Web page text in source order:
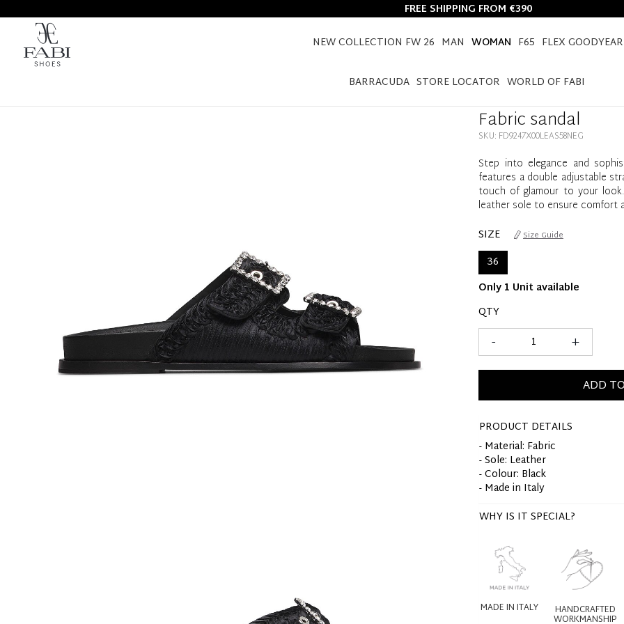
FREE SHIPPING FROM €390
NEW COLLECTION FW 26 MAN WOMAN F65 FLEX GOODYEAR
BARRACUDA STORE LOCATOR WORLD OF FABI
HOME WOMAN SHOES FABRIC SANDAL
Fabric sandal
SKU: FD9247X00LEAS58NEG
Step into elegance and
features a double adjustable
touch of glamour to your
leather sole to ensure comfort
SIZE
Size Guide
36
Only 1 Unit available
QTY
+
-
ADD
PRODUCT DETAILS
- Material: Fabric
- Sole: Leather
- Colour: Black
- Made in Italy
WHY IS IT SPECIAL?
MADE IN ITALY HANDCRAFTED
WORKMANSHIP